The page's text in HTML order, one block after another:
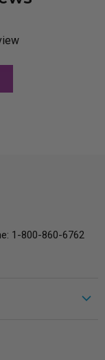
1-800-860-6762